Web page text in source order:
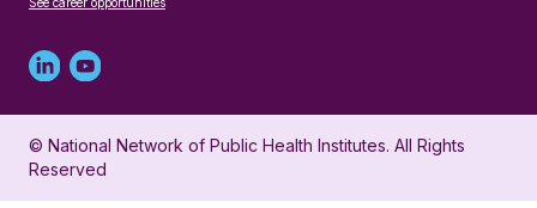
Linked
in
profile
Youtube
account
for
© National Network of Public Health Institutes. All Rights
Reserved